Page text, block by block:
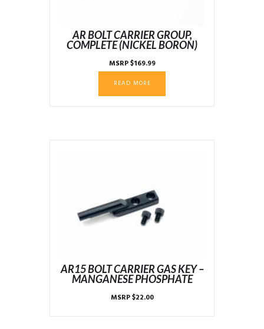
AR BOLT CARRIER GROUP,
COMPLETE (NICKEL BORON)
MSRP$169.99
READ MORE
AR15 BOLT CARRIER GAS KEY –
MANGANESE PHOSPHATE
MSRP$22.00